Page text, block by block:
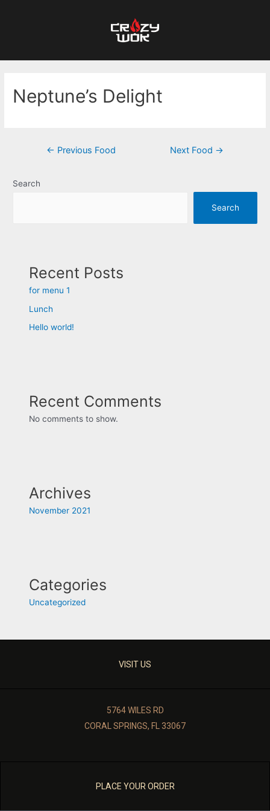
Neptune’s Delight
← Previous Food Next Food →
Search
Search
Recent Posts
for menu 1
Lunch
Hello world!
Recent Comments
No comments to show.
Archives
November 2021
Categories
Uncategorized
VISIT US
5764 WILES RD
CORAL SPRINGS, FL 33067
PLACE YOUR ORDER